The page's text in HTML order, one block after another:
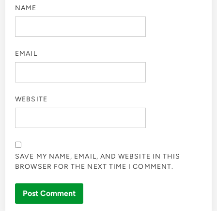
NAME
EMAIL
WEBSITE
SAVE MY NAME, EMAIL, AND WEBSITE IN THIS
BROWSER FOR THE NEXT TIME I COMMENT.